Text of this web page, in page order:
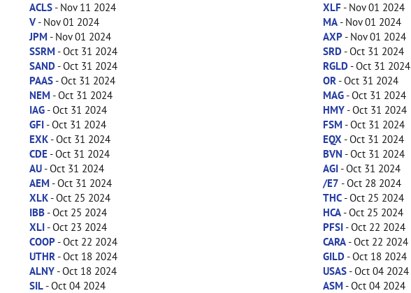
ACLS- Nov 11 2024 XLF- Nov 01 2024
V- Nov 01 2024 MA- Nov 01 2024
JPM - Nov 01 2024 AXP- Nov 01 2024
SSRM - Oct 31 2024 SRD- Oct 31 2024
SAND- Oct 31 2024 RGLD- Oct 31 2024
PAAS- Oct 31 2024 OR- Oct 31 2024
NEM - Oct 31 2024 MAG- Oct 31 2024
IAG- Oct 31 2024 HMY- Oct 31 2024
GFI- Oct 31 2024 FSM - Oct 31 2024
EXK- Oct 31 2024 EQX - Oct 31 2024
CDE- Oct 31 2024 BVN - Oct 31 2024
AU- Oct 31 2024 AGI- Oct 31 2024
AEM - Oct 31 2024 /E7 - Oct 28 2024
XLK- Oct 25 2024 THC- Oct 25 2024
IBB- Oct 25 2024 HCA- Oct 25 2024
XLI- Oct 23 2024 PFSI- Oct 22 2024
COOP- Oct 22 2024 CARA- Oct 22 2024
UTHR- Oct 18 2024 GILD- Oct 18 2024
ALNY- Oct 18 2024 USAS- Oct 04 2024
SIL- Oct 04 2024 ASM - Oct 04 2024